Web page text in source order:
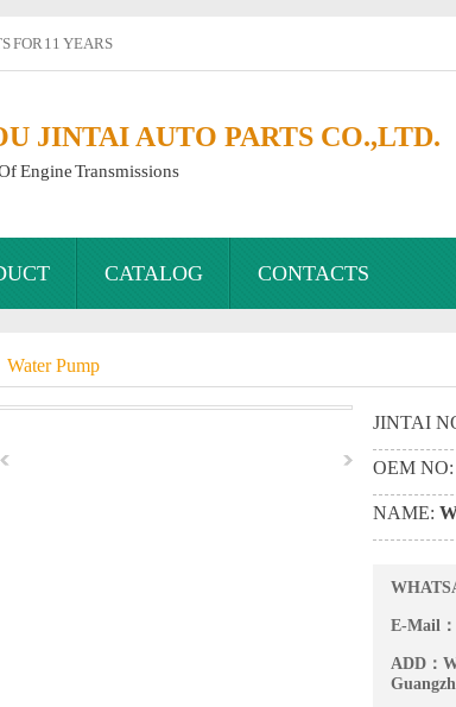
FOR 11 YEARS
JINTAI AUTO PARTS CO.,LTD.
Engine Transmissions
CATALOG CONTACTS
Water Pump
JINTAI
OEM NO:
NAME:
E-Mail：
ADD：